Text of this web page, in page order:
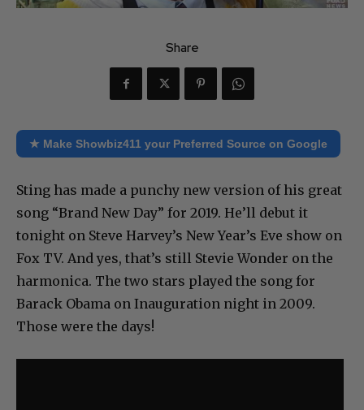
Share
★ Make Showbiz411 your Preferred Source on Google
Sting has made a punchy new version of his great
song “Brand New Day” for 2019. He’ll debut it
tonight on Steve Harvey’s New Year’s Eve show on
Fox TV. And yes, that’s still Stevie Wonder on the
harmonica. The two stars played the song for
Barack Obama on Inauguration night in 2009.
Those were the days!